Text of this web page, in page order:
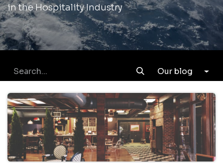
in the Hospitality Industry
Our blog